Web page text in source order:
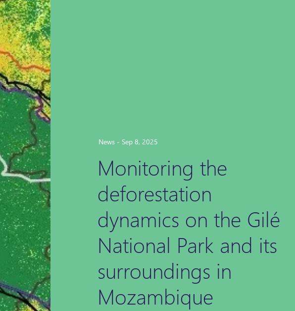
News - Sep 8, 2025
Monitoring the
deforestation
dynamics on the Gilé
National Park and its
surroundings in
Mozambique